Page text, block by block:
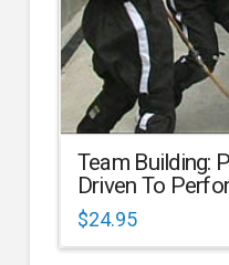
Team Building:
Driven To
$24.95